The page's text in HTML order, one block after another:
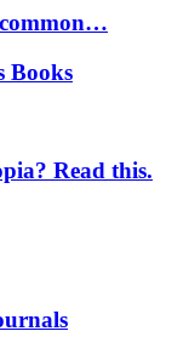
Books
Read this.